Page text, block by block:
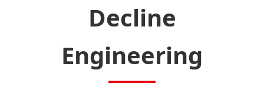
Decline
Engineering